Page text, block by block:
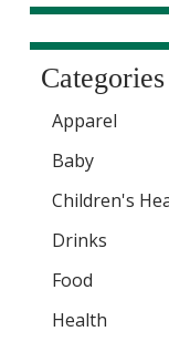
Categories
Apparel
Baby
Children's
Drinks
Food
Health